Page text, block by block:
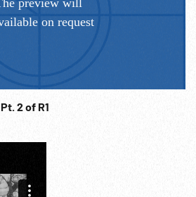
Road To The Wall, The Pt. 2 of R1